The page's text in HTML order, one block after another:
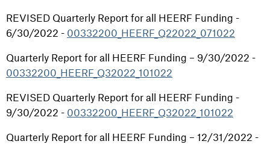
REVISED Quarterly Report for all HEERF Funding -
6/30/2022 - 00332200_HEERF_Q22022_071022
Quarterly Report for all HEERF Funding – 9/30/2022 -
00332200_HEERF_Q32022_101022
REVISED Quarterly Report for all HEERF Funding -
9/30/2022 - 00332200_HEERF_Q32022_101022
Quarterly Report for all HEERF Funding – 12/31/2022 -